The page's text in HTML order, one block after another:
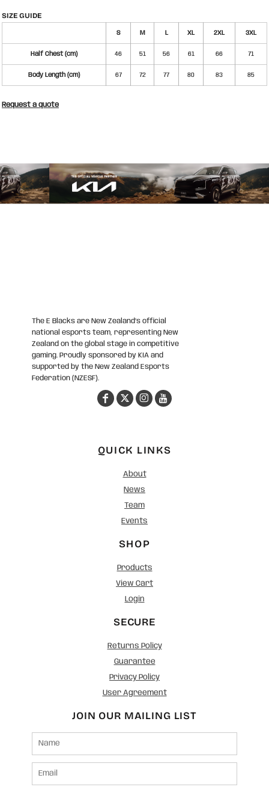
SIZE GUIDE
S M L XL 2XL 3XL
Half Chest (cm) 46 51 56 61 66 71
Body Length (cm) 67 72 77 80 83 85
Request a quote
The E Blacks are New Zealand’s official
national esports team, representing New
Zealand on the global stage in competitive
gaming. Proudly sponsored by KIA and
supported by the New Zealand Esports
Federation (NZESF).
QUICK LINKS
About
News
Team
Events
SHOP
Products
View Cart
Login
SECURE
Returns Policy
Guarantee
Privacy Policy
User Agreement
JOIN OUR MAILING LIST